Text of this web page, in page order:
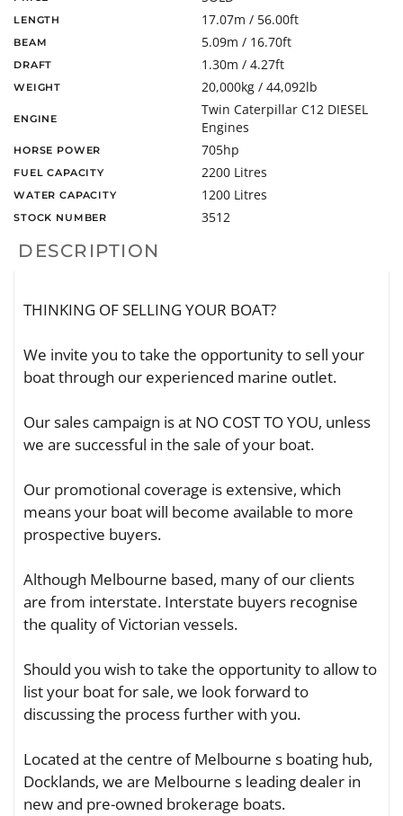
LENGTH 17.07m / 56.00ft
BEAM 5.09m / 16.70ft
DRAFT 1.30m / 4.27ft
WEIGHT 20,000kg / 44,092lb
ENGINE
Twin Caterpillar C12 DIESEL
Engines
HORSE POWER 705hp
FUEL CAPACITY 2200 Litres
WATER CAPACITY 1200 Litres
STOCK NUMBER 3512
DESCRIPTION
THINKING OF SELLING YOUR BOAT?
We invite you to take the opportunity to sell your
boat through our experienced marine outlet.
Our sales campaign is at NO COST TO YOU, unless
we are successful in the sale of your boat.
Our promotional coverage is extensive, which
means your boat will become available to more
prospective buyers.
Although Melbourne based, many of our clients
are from interstate. Interstate buyers recognise
the quality of Victorian vessels.
Should you wish to take the opportunity to allow to
list your boat for sale, we look forward to
discussing the process further with you.
Located at the centre of Melbourne s boating hub,
Docklands, we are Melbourne s leading dealer in
new and pre-owned brokerage boats.